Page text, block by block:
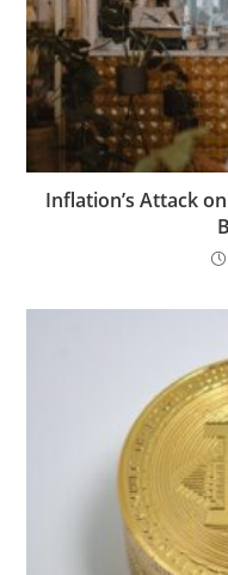
Inflation’s Attack